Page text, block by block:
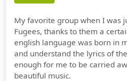
My favorite group when I was
Fugees, thanks to them a
english language was born in
and understand the lyrics of
enough for me to be carried
beautiful music.